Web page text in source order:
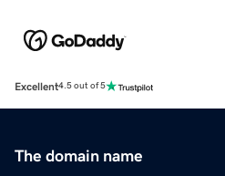
Excellent4.5 out of 5
The domain name